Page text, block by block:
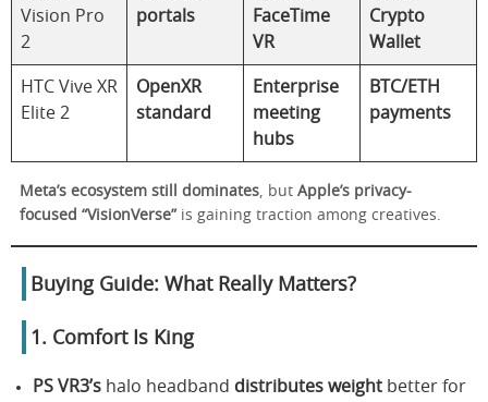
Vision Pro
2
portals
FaceTime
VR
Crypto
Wallet
HTC Vive XR
Elite 2
OpenXR
standard
Enterprise
meeting
hubs
BTC/ETH
payments
Meta’s ecosystem still dominates , but Apple’s privacy-
focused “VisionVerse” is gaining traction among creatives.
Buying Guide: What Really Matters?
1. Comfort Is King
PS VR3’s halo headband distributes weight better for